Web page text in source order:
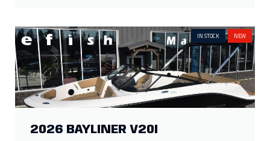
IN STOCK NEW
2026 BAYLINER V20I